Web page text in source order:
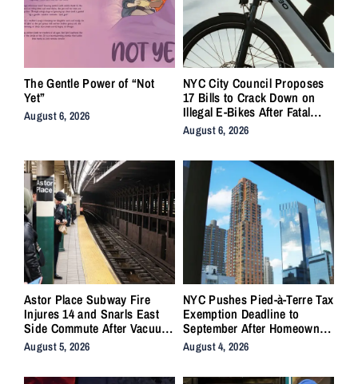
The Gentle Power of “Not
Yet”
August 6, 2026
NYC City Council Proposes
17 Bills to Crack Down on
Illegal E-Bikes After Fatal
Crashes
August 6, 2026
Astor Place Subway Fire
Injures 14 and Snarls East
Side Commute After Vacuum
Train Ignites Underground
August 5, 2026
NYC Pushes Pied-à-Terre Tax
Exemption Deadline to
September After Homeowner
Backlash
August 4, 2026